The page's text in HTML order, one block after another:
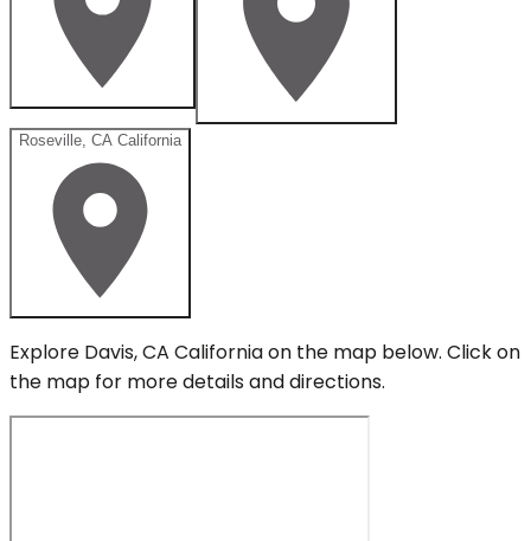
Roseville, CA California
Explore Davis, CA Californiaon the map below. Click on
the map for more details and directions.